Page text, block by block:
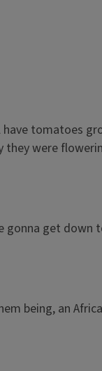
tomatoes
they were
gonna get
being, an